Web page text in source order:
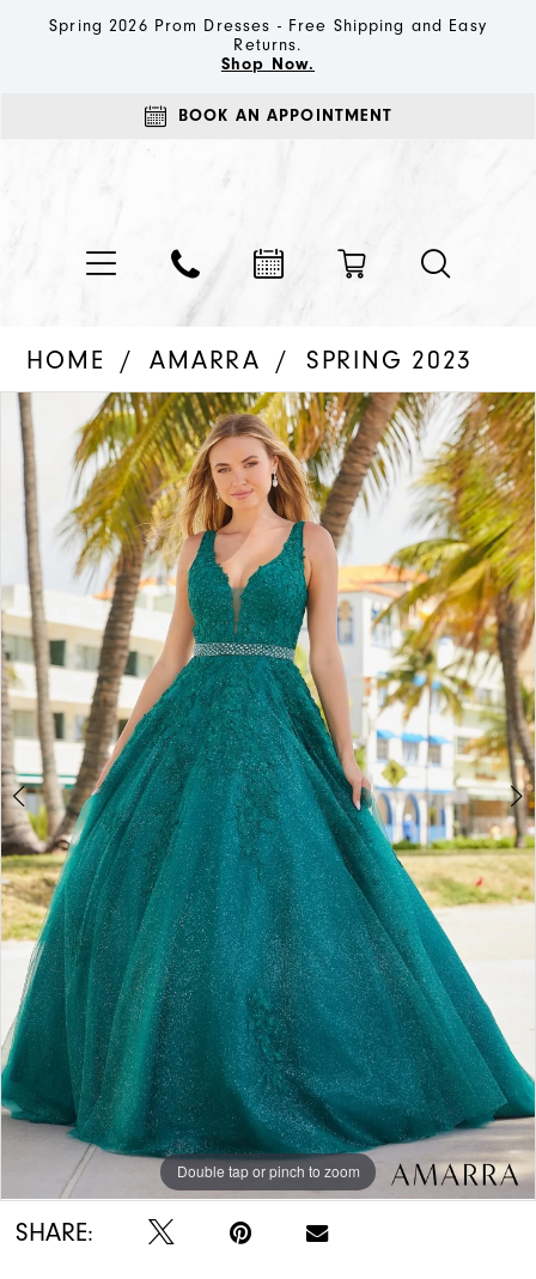
Spring 2026 Prom Dresses - Free Shipping and Easy
Returns.
Shop Now.
BOOK AN APPOINTMENT
HOME AMARRA SPRING 2023
Products
Views
Carousel
Skip
to
end
PAUSE AUTOPLAY
PREVIOUS SLIDE
NEXT SLIDE
0
1
2
Double tap or pinch to zoom
Double tap or pinch to zoom
Double tap or pinch to zoom
SHARE: